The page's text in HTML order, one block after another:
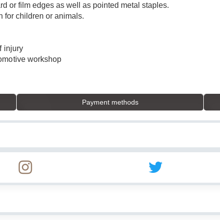
or film edges as well as pointed metal staples.
for children or animals.
injury
workshop
Payment methods